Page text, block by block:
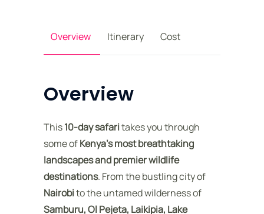
Overview Itinerary Cost
Overview
This10-day safaritakes you through
some ofKenya’s most breathtaking
landscapes and premier wildlife
destinations. From the bustling city of
Nairobito the untamed wilderness of
Samburu, Ol Pejeta, Laikipia, Lake